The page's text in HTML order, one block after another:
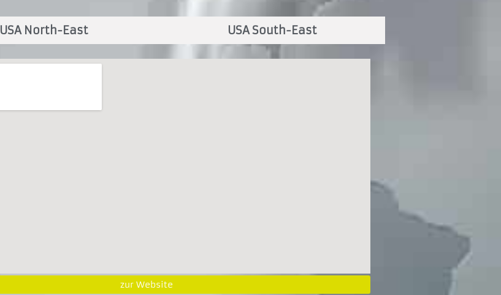
USA North-East USA South-East
zur Website